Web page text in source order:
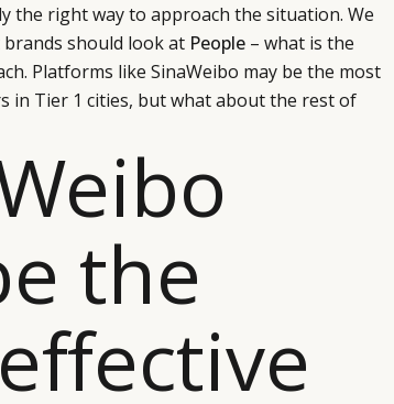
the right way to approach the situation. We
brands should look at People – what is the
Platforms like SinaWeibo may be the most
in Tier 1 cities, but what about the rest of
the